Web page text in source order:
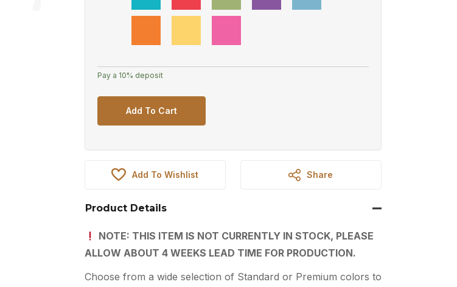
Pay a 10% deposit
Add To Cart
Add To Wishlist Share
Product Details
NOTE: THIS ITEM IS NOT CURRENTLY IN STOCK, PLEASE
ALLOW ABOUT 4 WEEKS LEAD TIME FOR PRODUCTION.
Choose from a wide selection of Standard or Premium colors to